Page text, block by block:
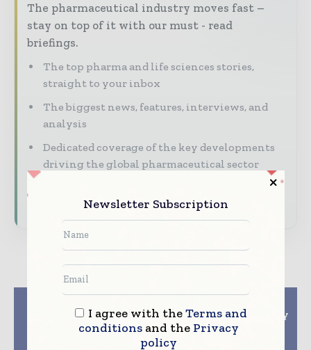
The pharmaceutical industry moves fast –
stay on top of it with our must - read
briefings.
The top pharma and life sciences stories,
straight to your inbox
The biggest news, features, interviews, and
analysis
Dedicated coverage of the key developments
driving the global pharmaceutical sector
Subscribe for Free
Sharp Services
announces expansion
Kindeva Drug Delivery
and Syntegon install
first Versynta
Newsletter Subscription
I agree with theTerms and
conditionsand the Privacy
policy